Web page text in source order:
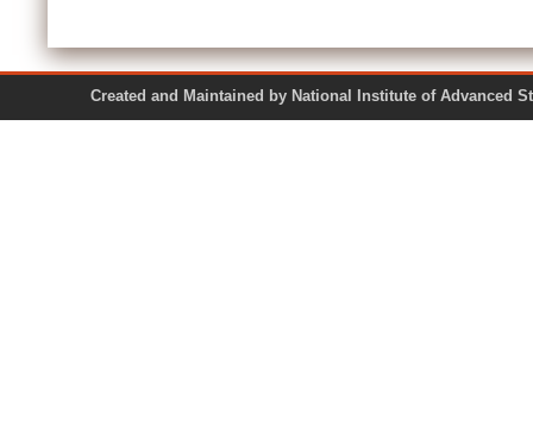
Created and Maintained by National Institute of